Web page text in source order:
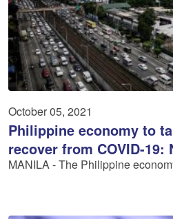
October 05, 2021
Philippine economy to
recover from COVID-19:
MANILA - The Philippine